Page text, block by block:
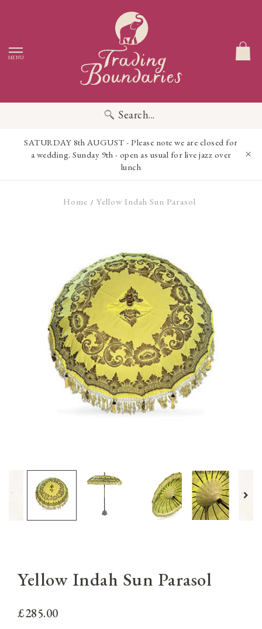
MENU
Search...
SATURDAY 8th AUGUST - Please note we are closed for
a wedding. Sunday 9th - open as usual for live jazz over
lunch
Home / Yellow Indah Sun Parasol
Yellow Indah Sun Parasol
£285.00